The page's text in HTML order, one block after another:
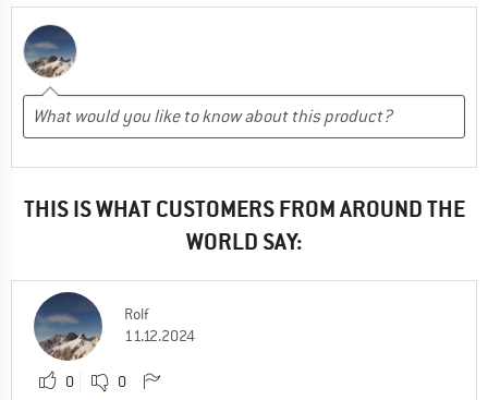
THIS IS WHAT CUSTOMERS FROM AROUND THE
WORLD SAY:
Rolf
11.12.2024
0 0